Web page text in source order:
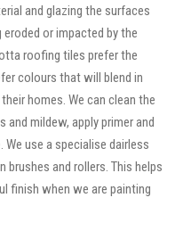
and glazing the surfaces
or impacted by the
roofing tiles prefer the
colours that will blend in
homes. We can clean the
and mildew, apply primer and
use a specialise dairless
and rollers. This helps
finish when we are painting